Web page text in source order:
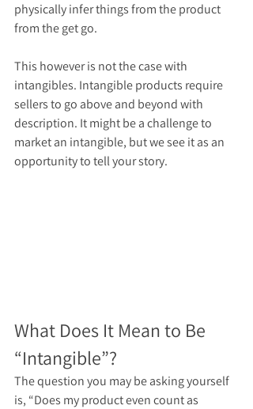
physically infer things from the product
from the get go.
This however is not the case with
intangibles. Intangible products require
sellers to go above and beyond with
description. It might be a challenge to
market an intangible, but we see it as an
opportunity to tell your story.
What Does It Mean to Be
“Intangible”?
The question you may be asking yourself
is, “Does my product even count as